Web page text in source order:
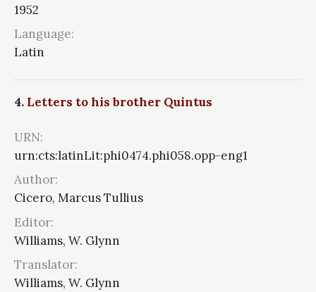
1952
Language:
Latin
4. Letters to his brother Quintus
URN:
urn:cts:latinLit:phi0474.phi058.opp-eng1
Author:
Cicero, Marcus Tullius
Editor:
Williams, W. Glynn
Translator:
Williams, W. Glynn